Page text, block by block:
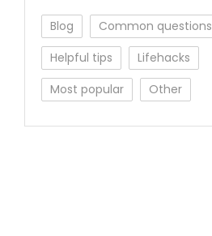
Blog
Common questions
Helpful tips
Lifehacks
Most popular
Other